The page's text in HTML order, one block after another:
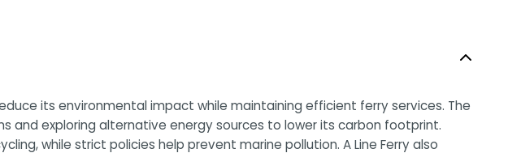
its environmental impact while maintaining efficient ferry services. The
and exploring alternative energy sources to lower its carbon footprint.
while strict policies help prevent marine pollution. A Line Ferry also